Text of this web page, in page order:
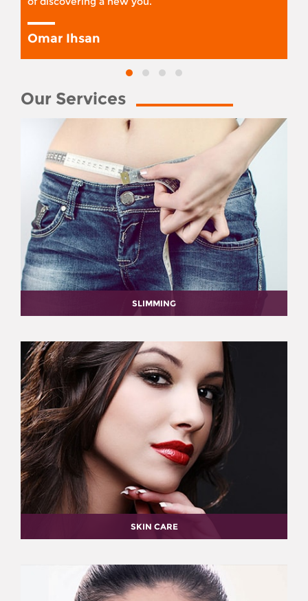
Omar Ihsan
Our Services
SLIMMING
SKIN CARE